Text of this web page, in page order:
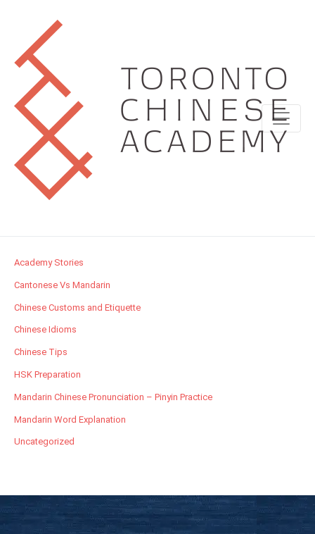
Academy Stories
Cantonese Vs Mandarin
Chinese Customs and Etiquette
Chinese Idioms
Chinese Tips
HSK Preparation
Mandarin Chinese Pronunciation – Pinyin Practice
Mandarin Word Explanation
Uncategorized